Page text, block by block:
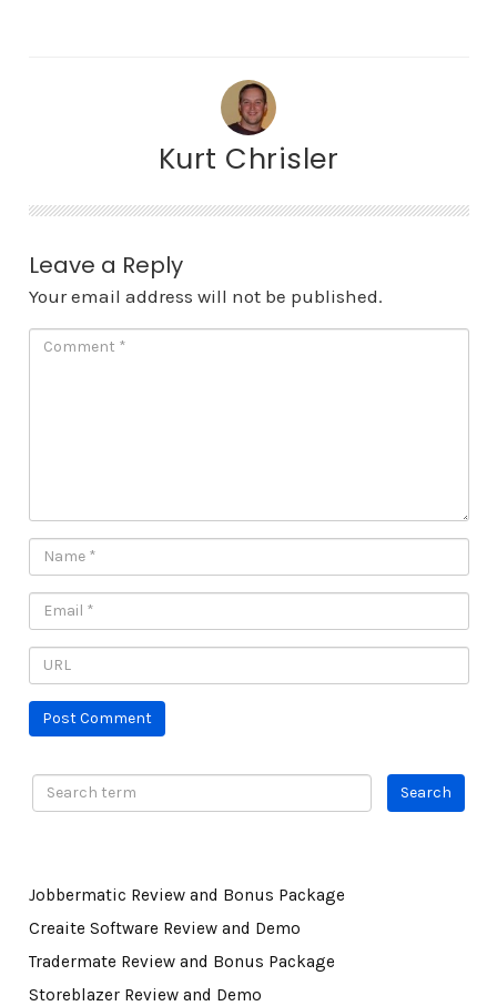
Kurt Chrisler
Leave a Reply
Your email address will not be published.
Jobbermatic Review and Bonus Package
Creaite Software Review and Demo
Tradermate Review and Bonus Package
Storeblazer Review and Demo